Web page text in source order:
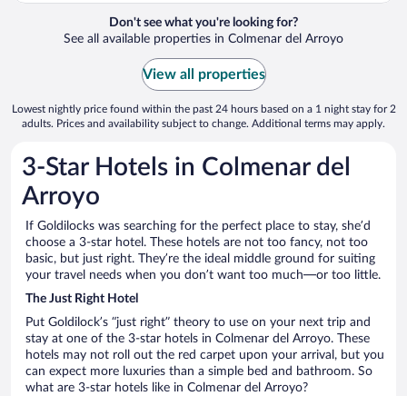
Don't see what you're looking for?
See all available properties in Colmenar del Arroyo
View all properties
Lowest nightly price found within the past 24 hours based on a 1 night stay for 2
adults. Prices and availability subject to change. Additional terms may apply.
3-Star Hotels in Colmenar del
Arroyo
If Goldilocks was searching for the perfect place to stay, she’d
choose a 3-star hotel. These hotels are not too fancy, not too
basic, but just right. They’re the ideal middle ground for suiting
your travel needs when you don’t want too much—or too little.
The Just Right Hotel
Put Goldilock’s “just right” theory to use on your next trip and
stay at one of the 3-star hotels in Colmenar del Arroyo. These
hotels may not roll out the red carpet upon your arrival, but you
can expect more luxuries than a simple bed and bathroom. So
what are 3-star hotels like in Colmenar del Arroyo?